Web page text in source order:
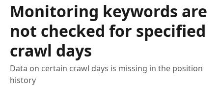
Monitoring keywords are
not checked for specified
crawl days
Data on certain crawl days is missing in the position
history